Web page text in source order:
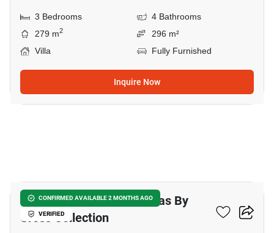
3 Bedrooms
4 Bathrooms
279 m2
296 m²
Villa
Fully Furnished
Inquire Now
CONFIRMED AVAILABLE 2 MONTHS AGO
VERIFIED
Itz Time Hua Hin Pool Villas By
Cross Collection